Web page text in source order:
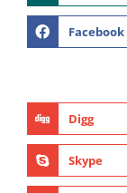
Facebook
Digg
Skype